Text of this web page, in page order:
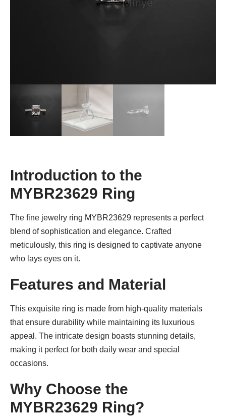
Introduction to the
MYBR23629 Ring
The fine jewelry ring MYBR23629 represents a perfect
blend of sophistication and elegance. Crafted
meticulously, this ring is designed to captivate anyone
who lays eyes on it.
Features and Material
This exquisite ring is made from high-quality materials
that ensure durability while maintaining its luxurious
appeal. The intricate design boasts stunning details,
making it perfect for both daily wear and special
occasions.
Why Choose the
MYBR23629 Ring?